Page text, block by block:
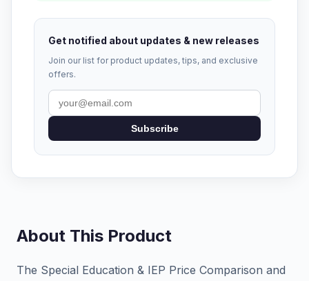
Get notified about updates & new releases
Join our list for product updates, tips, and exclusive
offers.
Subscribe
About This Product
The Special Education & IEP Price Comparison and